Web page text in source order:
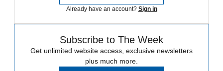
Already have an account? Sign in
Subscribe to The Week
Get unlimited website access, exclusive newsletters
plus much more.